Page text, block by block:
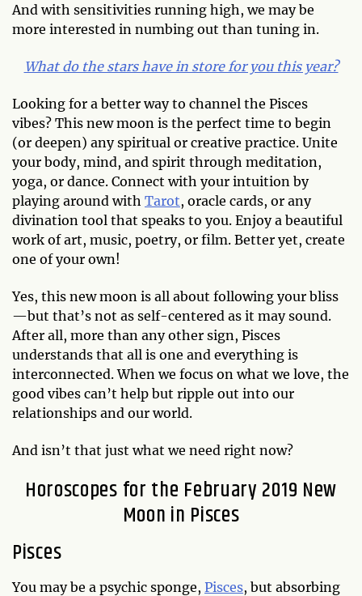
And with sensitivities running high, we may be
more interested in numbing out than tuning in.
What do the stars have in store for you this year?
Looking for a better way to channel the Pisces
vibes? This new moon is the perfect time to begin
(or deepen) any spiritual or creative practice. Unite
your body, mind, and spirit through meditation,
yoga, or dance. Connect with your intuition by
playing around with Tarot, oracle cards, or any
divination tool that speaks to you. Enjoy a beautiful
work of art, music, poetry, or film. Better yet, create
one of your own!
Yes, this new moon is all about following your bliss
—but that’s not as self-centered as it may sound.
After all, more than any other sign, Pisces
understands that all is one and everything is
interconnected. When we focus on what we love, the
good vibes can’t help but ripple out into our
relationships and our world.
And isn’t that just what we need right now?
Horoscopes for the February 2019 New
Moon in Pisces
Pisces
You may be a psychic sponge, Pisces, but absorbing